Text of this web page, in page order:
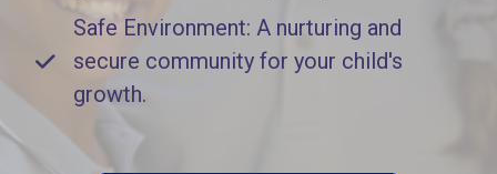
Safe Environment: A nurturing and
secure community for your child's
growth.